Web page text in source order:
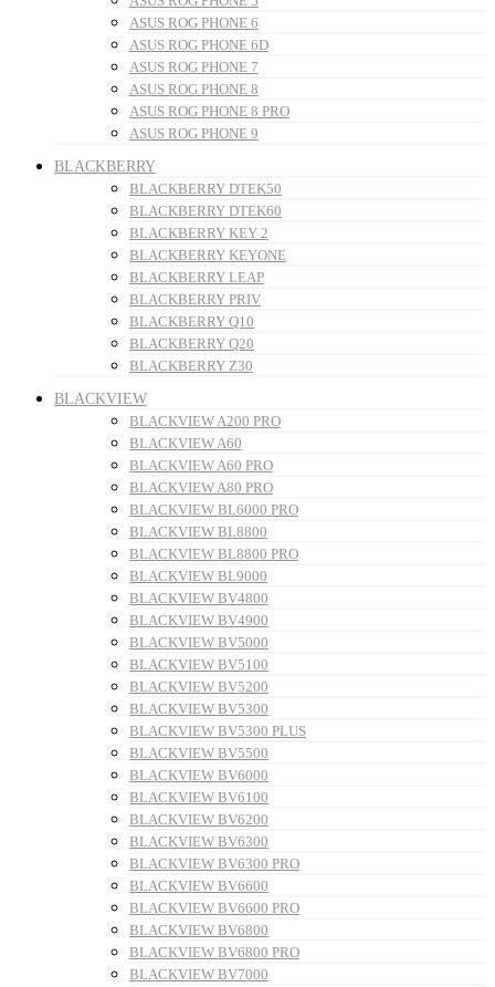
ASUS ROG PHONE 6
ASUS ROG PHONE 6D
ASUS ROG PHONE 7
ASUS ROG PHONE 8
ASUS ROG PHONE 8 PRO
ASUS ROG PHONE 9
BLACKBERRY
BLACKBERRY DTEK50
BLACKBERRY DTEK60
BLACKBERRY KEY 2
BLACKBERRY KEYONE
BLACKBERRY LEAP
BLACKBERRY PRIV
BLACKBERRY Q10
BLACKBERRY Q20
BLACKBERRY Z30
BLACKVIEW
BLACKVIEW A200 PRO
BLACKVIEW A60
BLACKVIEW A60 PRO
BLACKVIEW A80 PRO
BLACKVIEW BL6000 PRO
BLACKVIEW BL8800
BLACKVIEW BL8800 PRO
BLACKVIEW BL9000
BLACKVIEW BV4800
BLACKVIEW BV4900
BLACKVIEW BV5000
BLACKVIEW BV5100
BLACKVIEW BV5200
BLACKVIEW BV5300
BLACKVIEW BV5300 PLUS
BLACKVIEW BV5500
BLACKVIEW BV6000
BLACKVIEW BV6100
BLACKVIEW BV6200
BLACKVIEW BV6300
BLACKVIEW BV6300 PRO
BLACKVIEW BV6600
BLACKVIEW BV6600 PRO
BLACKVIEW BV6800
BLACKVIEW BV6800 PRO
BLACKVIEW BV7000